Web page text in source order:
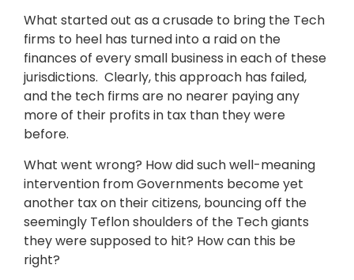
What started out as a crusade to bring the Tech
firms to heel has turned into a raid on the
finances of every small business in each of these
jurisdictions. Clearly, this approach has failed,
and the tech firms are no nearer paying any
more of their profits in tax than they were
before.
What went wrong? How did such well-meaning
intervention from Governments become yet
another tax on their citizens, bouncing off the
seemingly Teflon shoulders of the Tech giants
they were supposed to hit? How can this be
right?